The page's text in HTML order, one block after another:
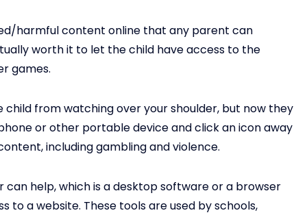
harmful content online that any parent can
worth it to let the child have access to the
games.
child from watching over your shoulder, but now they
or other portable device and click an icon away
including gambling and violence.
can help, which is a desktop software or a browser
to a website. These tools are used by schools,